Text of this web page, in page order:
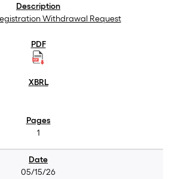
Withdrawal Request
1
05/15/26